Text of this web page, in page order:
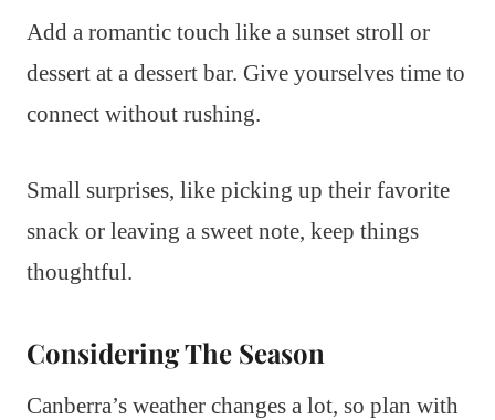
Add a romantic touch like a sunset stroll or
dessert at a dessert bar. Give yourselves time to
connect without rushing.
Small surprises, like picking up their favorite
snack or leaving a sweet note, keep things
thoughtful.
Considering The Season
Canberra’s weather changes a lot, so plan with